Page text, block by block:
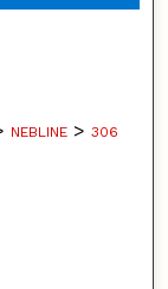
NEBLINE > 306